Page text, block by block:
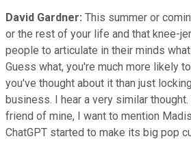
David Gardner: This summer or
or the rest of your life and that knee-
people to articulate in their minds
Guess what, you're much more likely
you've thought about it than just
business. I hear a very similar
friend of mine, I want to mention
ChatGPT started to make its big pop